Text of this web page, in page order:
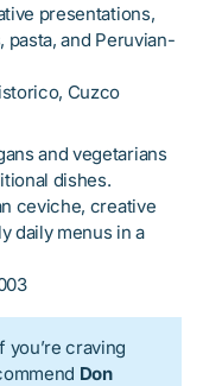
presentations,
pasta, and Peruvian-
Cuzco
and vegetarians
dishes.
ceviche, creative
daily menus in a
you’re craving
Don